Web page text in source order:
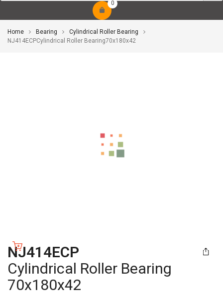
0
Home Bearing
Cylindrical Roller Bearing
NJ414ECPCylindrical Roller Bearing70x180x42
NJ414ECP
Cylindrical Roller Bearing
70x180x42